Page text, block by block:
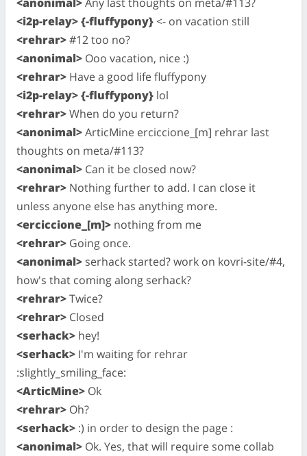
<i2p-relay> {-fluffypony}<- on vacation still
<rehrar>#12 too no?
<anonimal> Ooo vacation, nice :)
<rehrar> Have a good life fluffypony
<i2p-relay> {-fluffypony} lol
<rehrar>When do you return?
<anonimal>ArticMine erciccione_[m] rehrar last
thoughts on meta/#113?
<anonimal> Can it be closed now?
<rehrar> Nothing further to add. I can close it
unless anyone else has anything more.
<erciccione_[m]> nothing from me
<rehrar> Going once.
<anonimal> serhack started? work on kovri-site/#4,
how's that coming along serhack?
<rehrar>Twice?
<rehrar> Closed
<serhack> hey!
<serhack> I'm waiting for rehrar
:slightly_smiling_face:
<ArticMine> Ok
<rehrar> Oh?
<serhack> :) in order to design the page :
<anonimal> Ok. Yes, that will require some collab